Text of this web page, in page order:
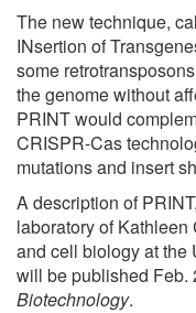
The new technique,
INsertion of
some
the genome without
PRINT would
CRISPR-Cas
mutations and insert
A description of
laboratory of
and cell biology at the
will be published Feb.
Biotechnology.